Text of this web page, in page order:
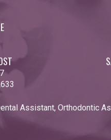
Assistant, Orthodontic